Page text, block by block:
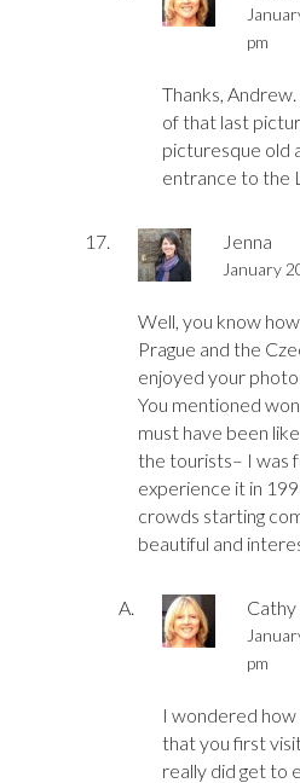
pm
Thanks,
of that last
picturesque old
entrance to the
Jenna
January
Well, you know
Prague and the
enjoyed your
You mentioned
must have been
the tourists– I was
experience it in
crowds starting
beautiful and
Cathy
pm
I wondered how
that you first
really did get to